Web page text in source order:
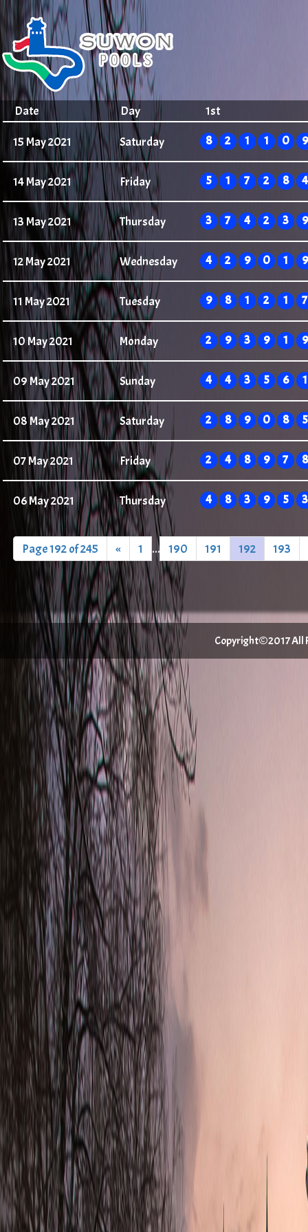
Date Day 1st
15 May 2021 Saturday 8 2 1 1 0 9
14 May 2021 Friday 5 1 7 2 8 4
13 May 2021 Thursday 3 7 4 2 3 9
12 May 2021 Wednesday 4 2 9 0 1 9
11 May 2021 Tuesday 9 8 1 2 1 7
10 May 2021 Monday 2 9 3 9 1 9
09 May 2021 Sunday 4 4 3 5 6 1
08 May 2021 Saturday 2 8 9 0 8 5
07 May 2021 Friday 2 4 8 9 7 8
06 May 2021 Thursday 4 8 3 9 5 3
Page 192 of 245 « 1 ... 190 191 192 193
Copyright©2017 All